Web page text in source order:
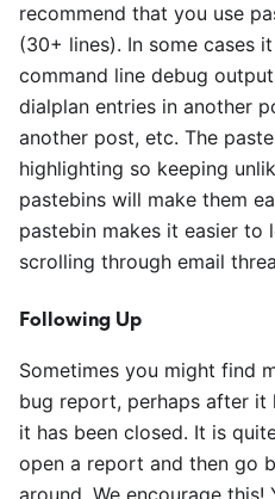
recommend that you use
(30+ lines). In some cases
command line debug
dialplan entries in another
another post, etc. The
highlighting so keeping
pastebins will make them
pastebin makes it easier to
scrolling through email
Following Up
Sometimes you might find
bug report, perhaps after it
it has been closed. It is
open a report and then go
around. We encourage